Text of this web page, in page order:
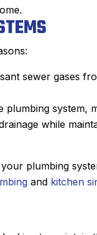
sewer gases
system,
while
plumbing
and kitchen